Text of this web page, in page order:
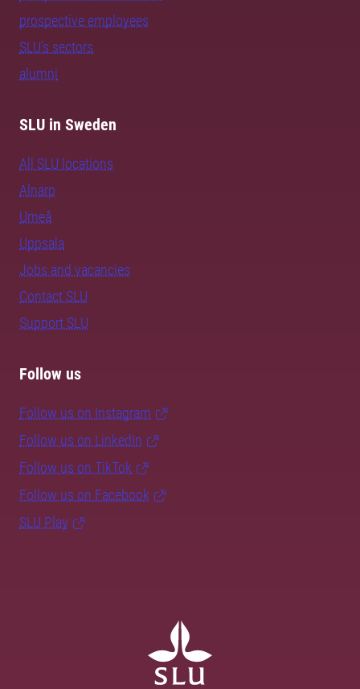
prospective employees
SLU's sectors
alumni
SLU in Sweden
All SLU locations
Alnarp
Umeå
Uppsala
Jobs and vacancies
Contact SLU
Support SLU
Follow us
Follow us on Instagram
Follow us on LinkedIn
Follow us on TikTok
Follow us on Facebook
SLU Play